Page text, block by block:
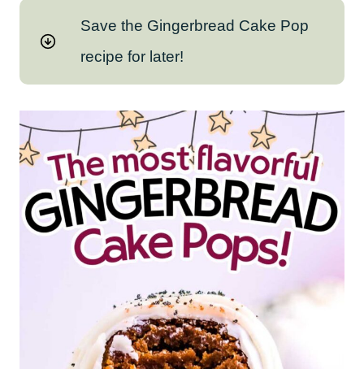
Save the Gingerbread Cake Pop
recipe for later!